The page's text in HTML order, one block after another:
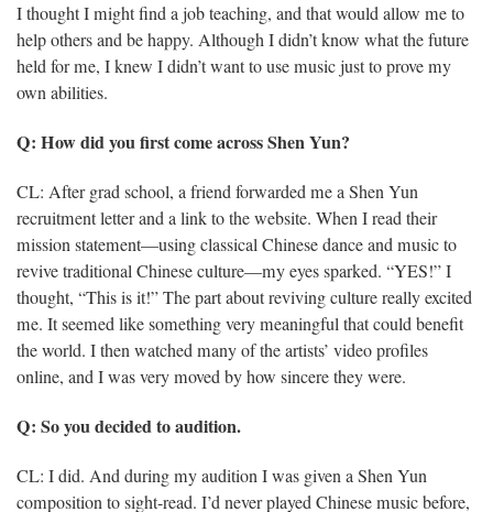
I thought I might find a job teaching, and that would allow me to
help others and be happy. Although I didn’t know what the future
held for me, I knew I didn’t want to use music just to prove my
own abilities.
Q: How did you first come across Shen Yun?
CL: After grad school, a friend forwarded me a Shen Yun
recruitment letter and a link to the website. When I read their
mission statement—using classical Chinese dance and music to
revive traditional Chinese culture—my eyes sparked. “YES!” I
thought, “This is it!” The part about reviving culture really excited
me. It seemed like something very meaningful that could benefit
the world. I then watched many of the artists’ video profiles
online, and I was very moved by how sincere they were.
Q: So you decided to audition.
CL: I did. And during my audition I was given a Shen Yun
composition to sight-read. I’d never played Chinese music before,